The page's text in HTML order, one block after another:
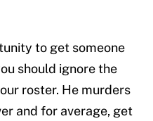
to get someone
should ignore the
roster. He murders
and for average, get